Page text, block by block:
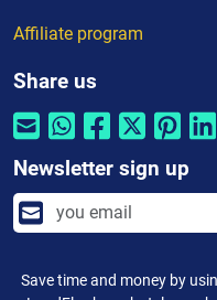
Affiliate program
Share us
Newsletter sign up
Save time and money by